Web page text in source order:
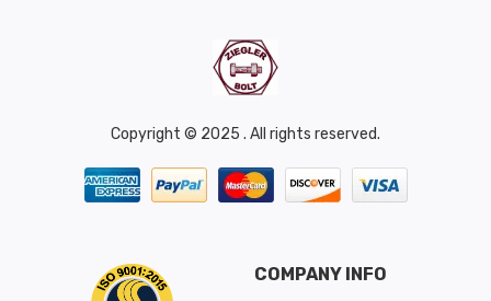
Copyright © 2025 . All rights reserved.
COMPANY INFO